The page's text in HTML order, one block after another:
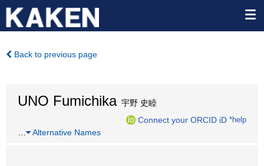
Back to previous page
UNO Fumichika宇野 史睦
Connect your ORCID iD *help
Alternative Names